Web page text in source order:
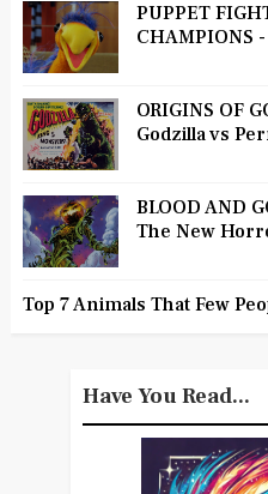
PUPPET
CHAMPIONS
ORIGINS OF
Godzilla vs
BLOOD AND
The New
Top 7 Animals That Few
Have You Read...